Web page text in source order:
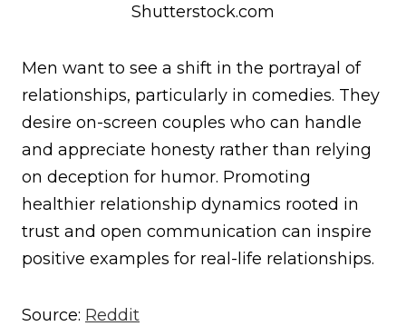
Shutterstock.com
Men want to see a shift in the portrayal of
relationships, particularly in comedies. They
desire on-screen couples who can handle
and appreciate honesty rather than relying
on deception for humor. Promoting
healthier relationship dynamics rooted in
trust and open communication can inspire
positive examples for real-life relationships.
Source: Reddit